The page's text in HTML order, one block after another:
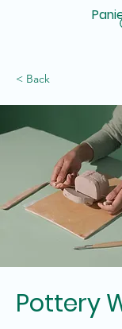
< Back
Pottery